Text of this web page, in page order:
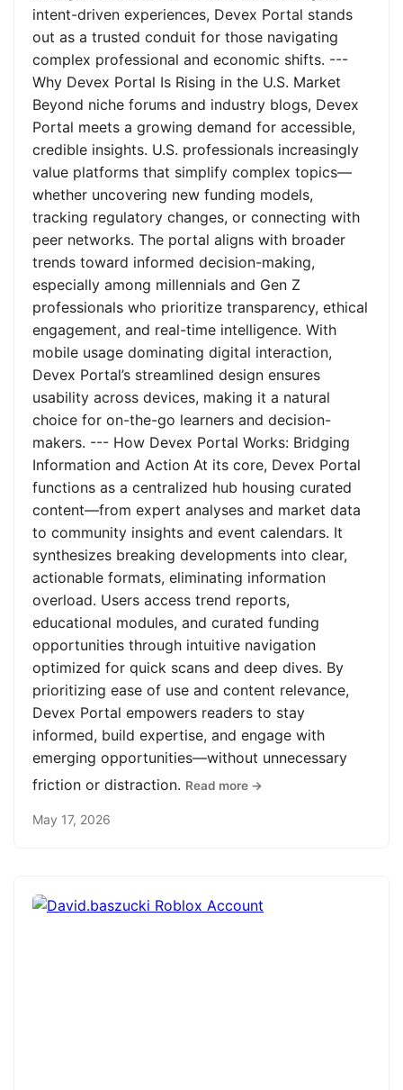
intent-driven experiences, Devex Portal stands
out as a trusted conduit for those navigating
complex professional and economic shifts. ---
Why Devex Portal Is Rising in the U.S. Market
Beyond niche forums and industry blogs, Devex
Portal meets a growing demand for accessible,
credible insights. U.S. professionals increasingly
value platforms that simplify complex topics—
whether uncovering new funding models,
tracking regulatory changes, or connecting with
peer networks. The portal aligns with broader
trends toward informed decision-making,
especially among millennials and Gen Z
professionals who prioritize transparency, ethical
engagement, and real-time intelligence. With
mobile usage dominating digital interaction,
Devex Portal’s streamlined design ensures
usability across devices, making it a natural
choice for on-the-go learners and decision-
makers. --- How Devex Portal Works: Bridging
Information and Action At its core, Devex Portal
functions as a centralized hub housing curated
content—from expert analyses and market data
to community insights and event calendars. It
synthesizes breaking developments into clear,
actionable formats, eliminating information
overload. Users access trend reports,
educational modules, and curated funding
opportunities through intuitive navigation
optimized for quick scans and deep dives. By
prioritizing ease of use and content relevance,
Devex Portal empowers readers to stay
informed, build expertise, and engage with
emerging opportunities—without unnecessary
friction or distraction. Read more →
May 17, 2026